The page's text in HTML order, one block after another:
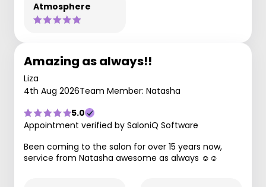
Atmosphere
Amazing as always!!
Liza
4th Aug 2026Team Member: Natasha
5.0
Appointment verified by SaloniQ Software
Been coming to the salon for over 15 years now,
service from Natasha awesome as always ☺️☺️